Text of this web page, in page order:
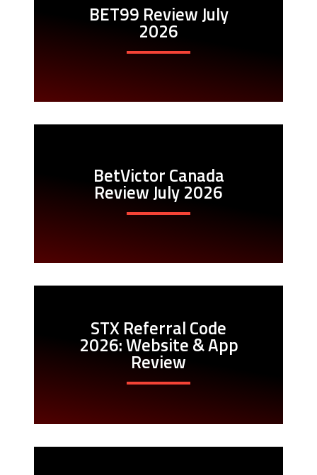
BET99 Review July
2026
BetVictor Canada
Review July 2026
STX Referral Code
2026: Website & App
Review